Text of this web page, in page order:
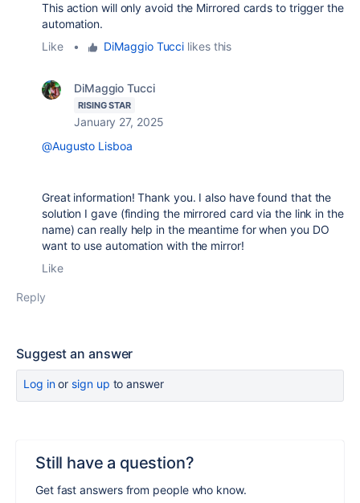
This action will only avoid the Mirrored cards to trigger the
automation.
Like
• DiMaggio Tucci likes this
DiMaggio Tucci
RISING STAR
January 27, 2025
@Augusto Lisboa
Great information! Thank you. I also have found that the
solution I gave (finding the mirrored card via the link in the
name) can really help in the meantime for when you DO
want to use automation with the mirror!
Like
Reply
Suggest an answer
Log inor sign up to answer
Still have a question?
Get fast answers from people who know.